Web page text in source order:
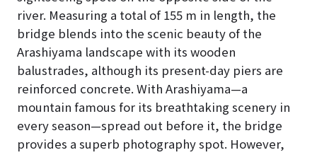
river. Measuring a total of 155 m in length, the
bridge blends into the scenic beauty of the
Arashiyama landscape with its wooden
balustrades, although its present-day piers are
reinforced concrete. With Arashiyama—a
mountain famous for its breathtaking scenery in
every season—spread out before it, the bridge
provides a superb photography spot. However,